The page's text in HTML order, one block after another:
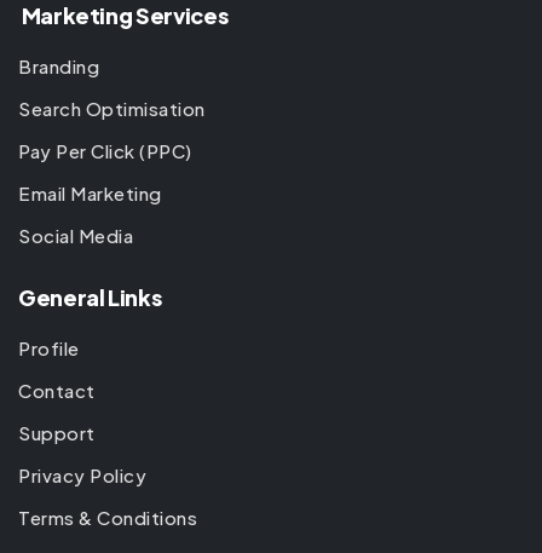
Marketing Services
Branding
Search Optimisation
Pay Per Click (PPC)
Email Marketing
Social Media
General Links
Profile
Contact
Support
Privacy Policy
Terms & Conditions